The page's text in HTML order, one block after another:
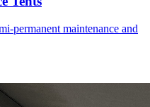
permanent maintenance and